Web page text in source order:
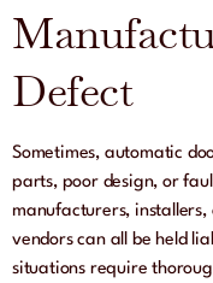
Defect
Sometimes, automatic
parts, poor design, or
manufacturers,
vendors can all be held
situations require